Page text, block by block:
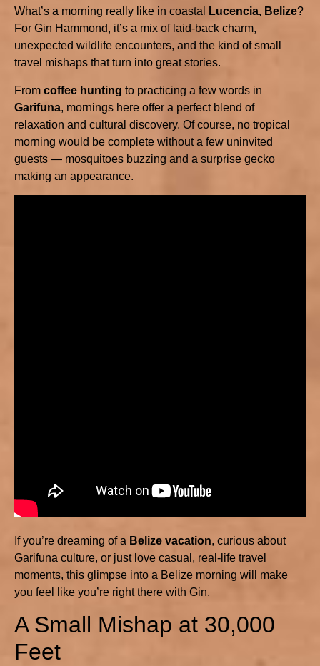
What’s a morning really like in coastal Lucencia, Belize?
For Gin Hammond, it’s a mix of laid-back charm,
unexpected wildlife encounters, and the kind of small
travel mishaps that turn into great stories.
From coffee hunting to practicing a few words in
Garifuna, mornings here offer a perfect blend of
relaxation and cultural discovery. Of course, no tropical
morning would be complete without a few uninvited
guests — mosquitoes buzzing and a surprise gecko
making an appearance.
If you’re dreaming of a Belize vacation, curious about
Garifuna culture, or just love casual, real-life travel
moments, this glimpse into a Belize morning will make
you feel like you’re right there with Gin.
A Small Mishap at 30,000
Feet